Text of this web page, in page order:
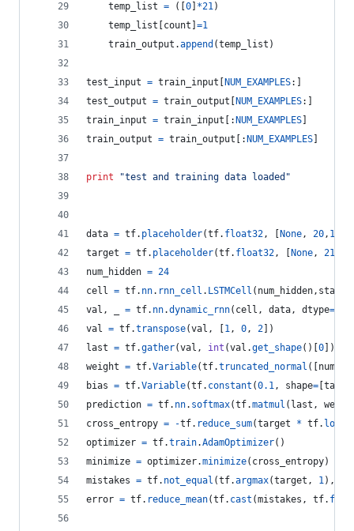
temp_list = ([ 0 *21)
temp_list
count =1
train_output .append (temp_list )
test_input = train_input NUM_EXAMPLES:]
test_output = train_output NUM_EXAMPLES:]
train_input = train_input [: NUM_EXAMPLES
train_output = train_output [: NUM_EXAMPLES
print "test and training data loaded"
data = tf. placeholder(tf. float32, [ None, 20, 1
target = tf. placeholder(tf. float32, [ None, 21
num_hidden = 24
cell = tf. nn. rnn_cell . LSTMCell ( num_hidden,
val , = tf. nn.dynamic_rnn( cell , data, dtype=
val = tf.transpose(val , [ 1, 0, 2 ])
last = tf.gather(val , int (val .get_shape()[ 0 ])
weight = tf.Variable(tf.truncated_normal ([
bias = tf.Variable(tf. constant (0.1, shape=
prediction = tf. nn. softmax(tf.matmul ( last ,
cross_entropy = -tf. reduce_sum(target * tf. log
optimizer = tf.train.AdamOptimizer()
minimize = optimizer.minimize( cross_entropy)
mistakes = tf. not_equal (tf.argmax(target , 1),
error = tf. reduce_mean(tf. cast (mistakes , tf.